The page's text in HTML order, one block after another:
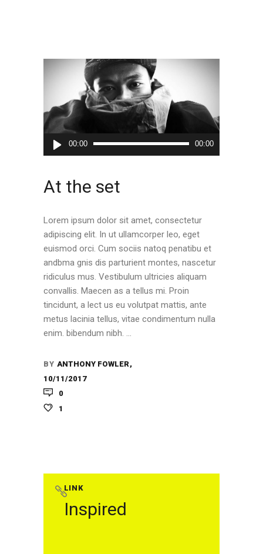
Audio
Player
00:00 00:00
At the set
Lorem ipsum dolor sit amet, consectetur
adipiscing elit. In ut ullamcorper leo, eget
euismod orci. Cum sociis natoq penatibu et
andbma gnis dis parturient montes, nascetur
ridiculus mus. Vestibulum ultricies aliquam
convallis. Maecen as a tellus mi. Proin
tincidunt, a lect us eu volutpat mattis, ante
metus lacinia tellus, vitae condimentum nulla
enim. bibendum nibh.
BY ANTHONY FOWLER
10/11/2017
0
1
LINK
Inspired